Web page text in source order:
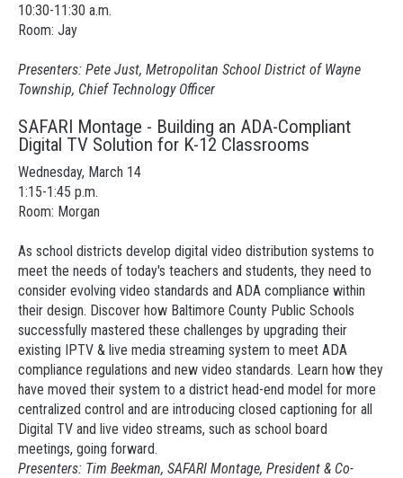
10:30-11:30 a.m.
Room: Jay
Presenters: Pete Just, Metropolitan School District of Wayne
Township, Chief Technology Officer
SAFARI Montage - Building an ADA-Compliant
Digital TV Solution for K-12 Classrooms
Wednesday, March 14
1:15-1:45 p.m.
Room: Morgan
As school districts develop digital video distribution systems to
meet the needs of today's teachers and students, they need to
consider evolving video standards and ADA compliance within
their design. Discover how Baltimore County Public Schools
successfully mastered these challenges by upgrading their
existing IPTV & live media streaming system to meet ADA
compliance regulations and new video standards. Learn how they
have moved their system to a district head-end model for more
centralized control and are introducing closed captioning for all
Digital TV and live video streams, such as school board
meetings, going forward.
Presenters: Tim Beekman, SAFARI Montage, President & Co-